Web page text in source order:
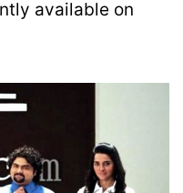
available on